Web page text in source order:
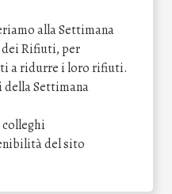
alla Settimana
dei Rifiuti, per
a ridurre i loro rifiuti.
Settimana
del sito